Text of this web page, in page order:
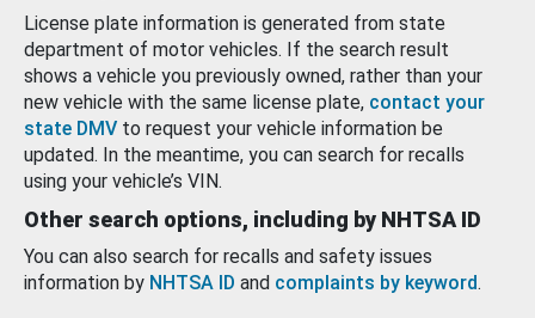
License plate information is generated from state
department of motor vehicles. If the search result
shows a vehicle you previously owned, rather than your
new vehicle with the same license plate, contact your
state DMV to request your vehicle information be
updated. In the meantime, you can search for recalls
using your vehicle’s VIN.
Other search options, including by NHTSA ID
You can also search for recalls and safety issues
information by NHTSA ID and complaints by keyword.